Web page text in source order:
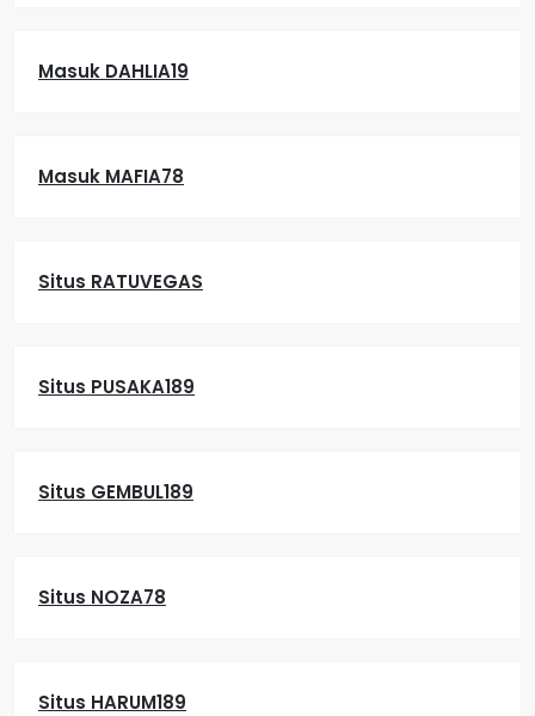
Masuk DAHLIA19
Masuk MAFIA78
Situs RATUVEGAS
Situs PUSAKA189
Situs GEMBUL189
Situs NOZA78
Situs HARUM189